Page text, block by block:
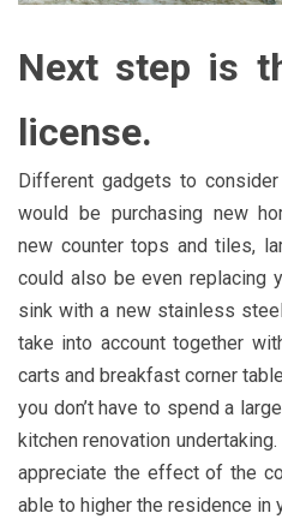
Next step is
license.
Different gadgets to
would be purchasing new
new counter tops and tiles,
could also be even replacing
sink with a new stainless
take into account together
carts and breakfast corner
you don’t have to spend a
kitchen renovation
appreciate the effect of the
able to higher the residence in